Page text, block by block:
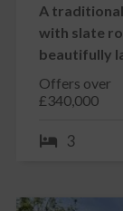
A
with slate
beautifully
Offers over
£340,000
3